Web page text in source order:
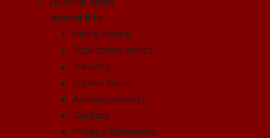
Journal Info
Aim & Scope
Publication ethics
Indexing
Submit Paper
Announcements
Contact
Privacy Statement